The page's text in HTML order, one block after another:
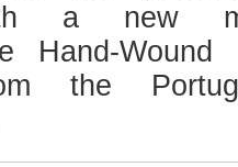
a new
Hand-Wound
the